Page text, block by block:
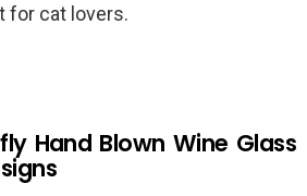
for cat lovers.
Hand Blown Wine Glass